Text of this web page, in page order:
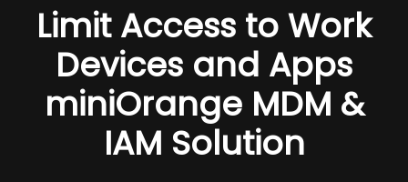
Limit Access to Work
Devices and Apps
miniOrange MDM &
IAM Solution